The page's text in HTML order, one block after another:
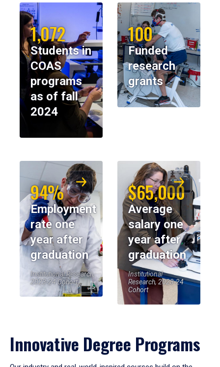
1,072
Students in
COAS
programs
as of fall
2024
100
Funded
research
grants
94%
Employment
rate one
year after
graduation
Institutional Research,
2023-24 Cohort
$65,000
Average
salary one
year after
graduation
Institutional
Research, 2023-24
Cohort
Innovative Degree Programs